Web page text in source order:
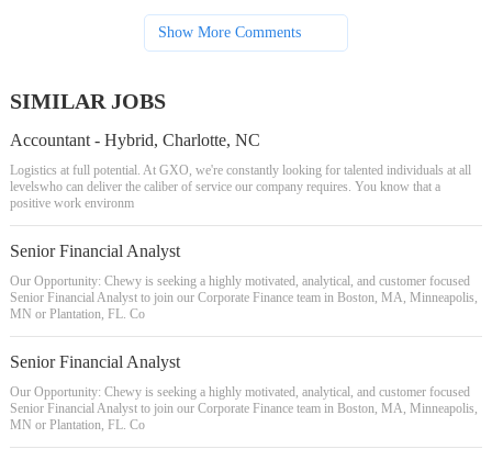
Show More Comments
SIMILAR JOBS
Accountant - Hybrid, Charlotte, NC
Logistics at full potential. At GXO, we're constantly looking for talented individuals at all
levelswho can deliver the caliber of service our company requires. You know that a
positive work environm
Senior Financial Analyst
Our Opportunity: Chewy is seeking a highly motivated, analytical, and customer focused
Senior Financial Analyst to join our Corporate Finance team in Boston, MA, Minneapolis,
MN or Plantation, FL. Co
Senior Financial Analyst
Our Opportunity: Chewy is seeking a highly motivated, analytical, and customer focused
Senior Financial Analyst to join our Corporate Finance team in Boston, MA, Minneapolis,
MN or Plantation, FL. Co